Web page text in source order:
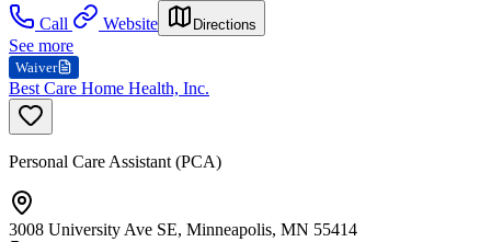
Call
Website Directions
See more
Waiver
Best Care Home Health, Inc.
Personal Care Assistant (PCA)
3008 University Ave SE, Minneapolis, MN 55414